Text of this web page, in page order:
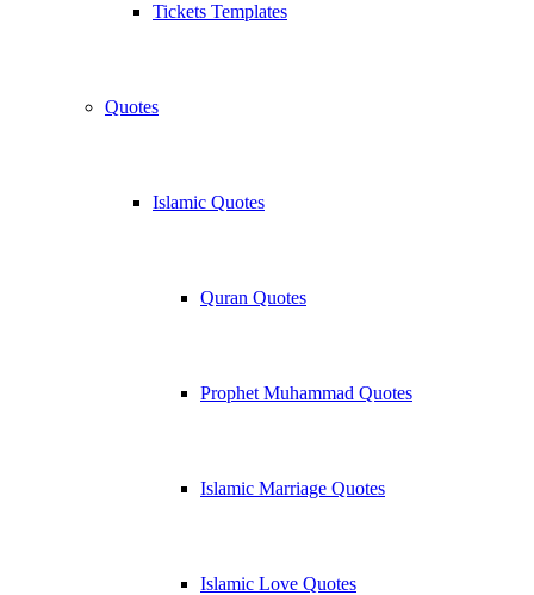
Tickets Templates
Quotes
Islamic Quotes
Quran Quotes
Prophet Muhammad Quotes
Islamic Marriage Quotes
Islamic Love Quotes